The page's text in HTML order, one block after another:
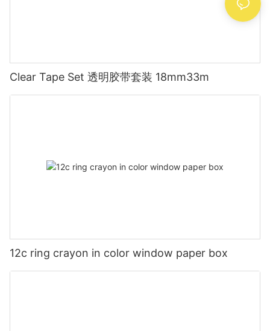
Clear Tape Set 透明胶带套装 18mm33m
12c ring crayon in color window paper box